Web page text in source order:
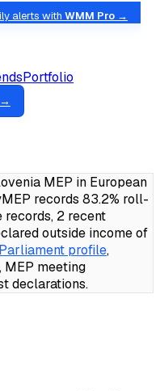
alerts with WMM Pro →
Portfolio
MEP in European
records 83.2% roll-
records, 2 recent
outside income of
profile,
MEP meeting
declarations.